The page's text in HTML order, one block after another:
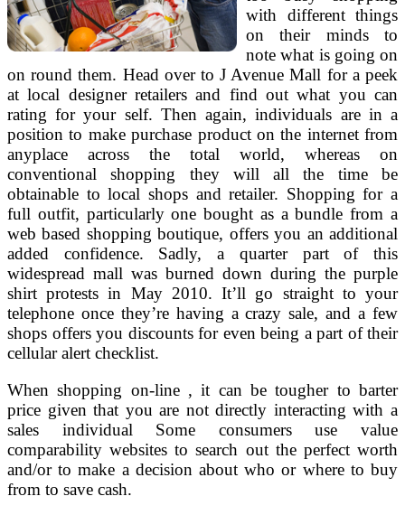
with different things
on their minds to
note what is going on
on round them. Head over to J Avenue Mall for a peek
at local designer retailers and find out what you can
rating for your self. Then again, individuals are in a
position to make purchase product on the internet from
anyplace across the total world, whereas on
conventional shopping they will all the time be
obtainable to local shops and retailer. Shopping for a
full outfit, particularly one bought as a bundle from a
web based shopping boutique, offers you an additional
added confidence. Sadly, a quarter part of this
widespread mall was burned down during the purple
shirt protests in May 2010. It’ll go straight to your
telephone once they’re having a crazy sale, and a few
shops offers you discounts for even being a part of their
cellular alert checklist.
When shopping on-line , it can be tougher to barter
price given that you are not directly interacting with a
sales individual Some consumers use value
comparability websites to search out the perfect worth
and/or to make a decision about who or where to buy
from to save cash.